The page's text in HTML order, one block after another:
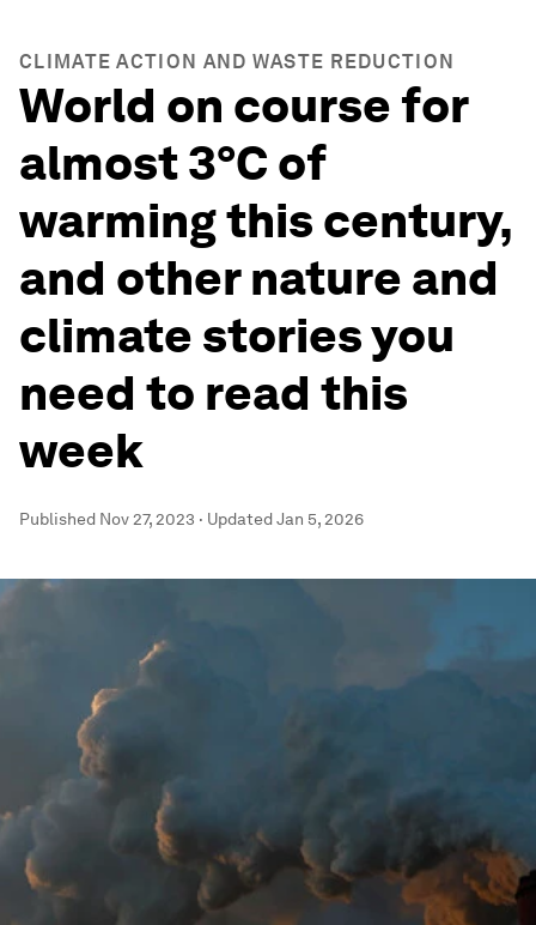
CLIMATE ACTION AND WASTE REDUCTION
World on course for
almost 3°C of
warming this century,
and other nature and
climate stories you
need to read this
week
Published Nov 27, 2023 · UpdatedJan 5, 2026